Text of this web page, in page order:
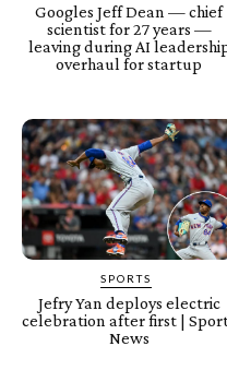
Googles Jeff Dean — chief
scientist for 27 years —
leaving during AI
overhaul for startup
SPORTS
Jefry Yan deploys electric
celebration after first |
News